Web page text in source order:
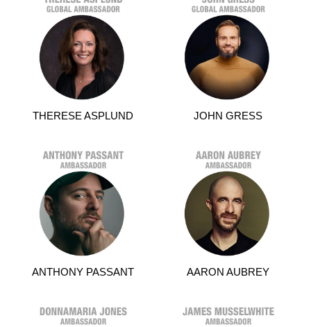
THERESE ASPLUND JOHN GRESS
ANTHONY PASSANT AARON AUBREY